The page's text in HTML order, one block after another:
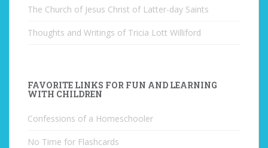
The Church of Jesus Christ of Latter-day Saints
Thoughts and Writings of Tricia Lott Williford
FAVORITE LINKS FOR FUN AND LEARNING
WITH CHILDREN
Confessions of a Homeschooler
No Time for Flashcards